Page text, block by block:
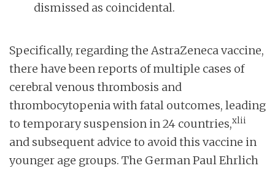
dismissed as coincidental.
Specifically, regarding the AstraZeneca vaccine,
there have been reports of multiple cases of
cerebral venous thrombosis and
thrombocytopenia with fatal outcomes, leading
to temporary suspension in 24 countries,xlii
and subsequent advice to avoid this vaccine in
younger age groups. The German Paul Ehrlich